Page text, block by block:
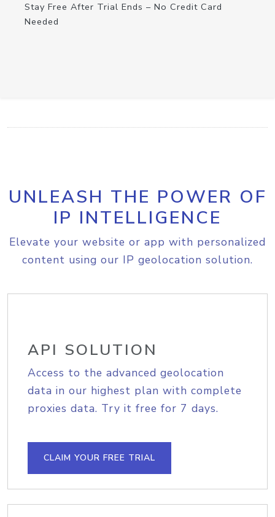
Stay Free After Trial Ends – No Credit Card
Needed
UNLEASH THE POWER OF
IP INTELLIGENCE
Elevate your website or app with personalized
content using our IP geolocation solution.
API SOLUTION
Access to the advanced geolocation
data in our highest plan with complete
proxies data. Try it free for 7 days.
CLAIM YOUR FREE TRIAL